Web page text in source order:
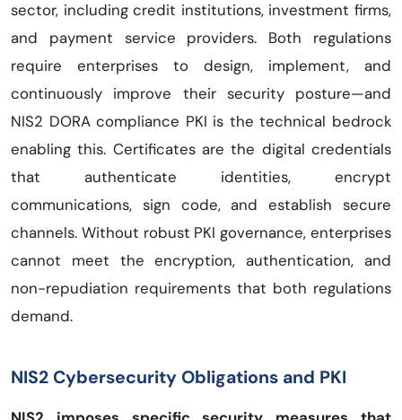
sector, including credit institutions, investment firms,
and payment service providers. Both regulations
require enterprises to design, implement, and
continuously improve their security posture—and
NIS2 DORA compliance PKI is the technical bedrock
enabling this. Certificates are the digital credentials
that authenticate identities, encrypt
communications, sign code, and establish secure
channels. Without robust PKI governance, enterprises
cannot meet the encryption, authentication, and
non-repudiation requirements that both regulations
demand.
NIS2 Cybersecurity Obligations and PKI